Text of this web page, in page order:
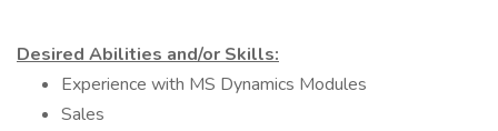
Desired Abilities and/or Skills:
Experience with MS Dynamics Modules
Sales